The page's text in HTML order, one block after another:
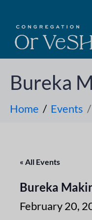
Bureka
Home Events
« All Events
Bureka
February 20,